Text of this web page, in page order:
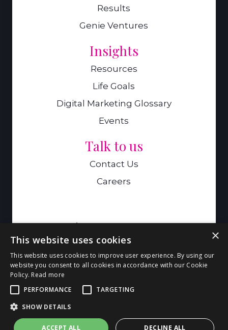
Results
Genie Ventures
Insights
Resources
Life Goals
Digital Marketing Glossary
Events
Talk to us
Contact Us
Careers
A Genie Ventures Company
9 Hills Road,Cambridge,CB2 1GE
© 2026 Genie Goals. All Rights
×
This website uses cookies
This website uses cookies to improve user experience. By using our
website you consent to all cookies in accordance with our Cookie
Policy. Read more
PERFORMANCE
TARGETING
SHOW DETAILS
ACCEPT ALL DECLINE ALL